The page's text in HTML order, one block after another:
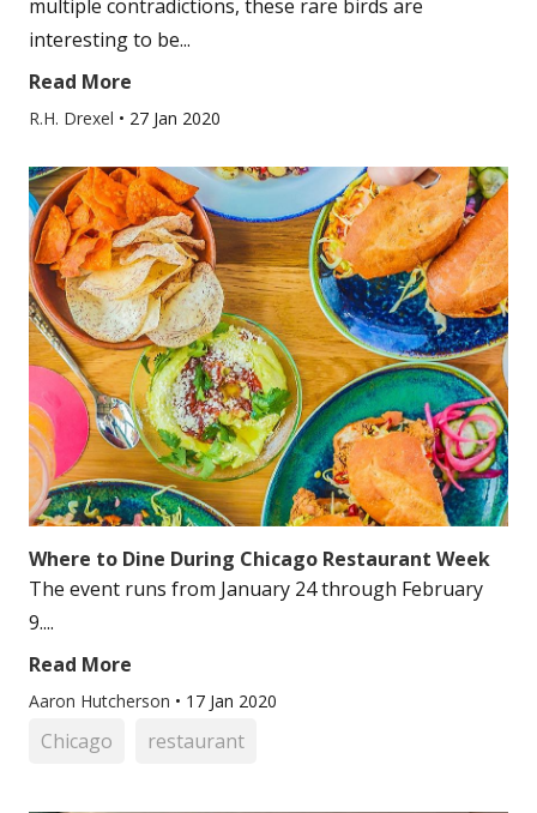
multiple contradictions, these rare birds are
interesting to be...
Read More
R.H. Drexel • 27 Jan 2020
Where to Dine During Chicago Restaurant Week
The event runs from January 24 through February
9....
Read More
Aaron Hutcherson • 17 Jan 2020
Chicago restaurant